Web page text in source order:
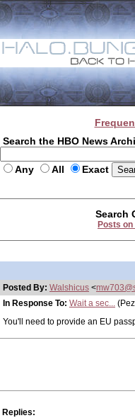
Search the HBO News
Any All Exact
Search
Posts
Posted By: Walshicus <
In Response To: Wait a sec...
You'll need to provide an EU
Replies: